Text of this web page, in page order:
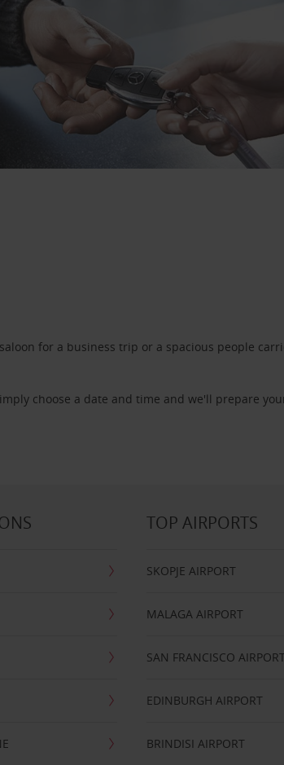
for a business trip or a spacious people
choose a date and time and we'll prepare
TOP AIRPORTS
SKOPJE AIRPORT
MALAGA AIRPORT
SAN FRANCISCO
EDINBURGH AIRPORT
BRINDISI AIRPORT